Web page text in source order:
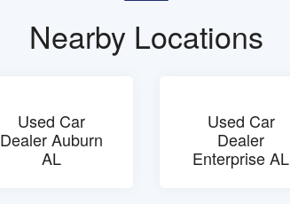
Nearby Locations
Used Car
Dealer Auburn
AL
Used Car
Dealer
Enterprise AL